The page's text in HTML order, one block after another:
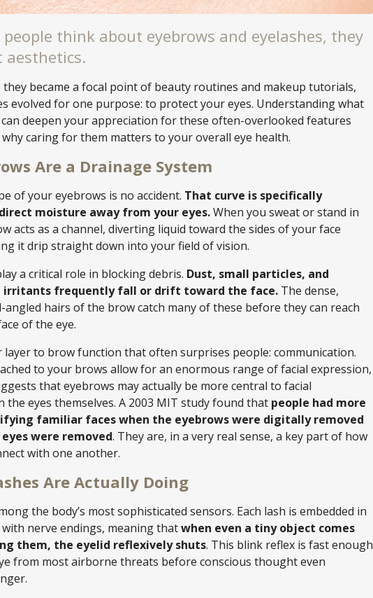
think about eyebrows and eyelashes, they
became a focal point of beauty routines and makeup tutorials,
evolved for one purpose: to protect your eyes. Understanding what
deepen your appreciation for these often-overlooked features
caring for them matters to your overall eye health.
Are a Drainage System
of your eyebrows is no accident. That curve is specifically
moisture away from your eyes.When you sweat or stand in
acts as a channel, diverting liquid toward the sides of your face
it drip straight down into your field of vision.
a critical role in blocking debris. Dust, small particles, and
irritants frequently fall or drift toward the face. The dense,
hairs of the brow catch many of these before they can reach
of the eye.
layer to brow function that often surprises people: communication.
to your brows allow for an enormous range of facial expression,
that eyebrows may actually be more central to facial
the eyes themselves. A 2003 MIT study found that people had more
familiar faces when the eyebrows were digitally removed
were removed. They are, in a very real sense, a key part of how
with one another.
Are Actually Doing
the body’s most sophisticated sensors. Each lash is embedded in
nerve endings, meaning thatwhen even a tiny object comes
them, the eyelid reflexively shuts. This blink reflex is fast enough
from most airborne threats before conscious thought even